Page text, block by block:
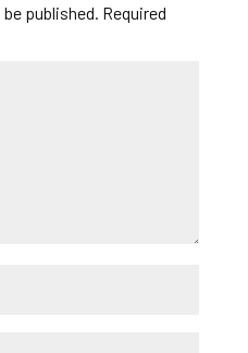
published. Required